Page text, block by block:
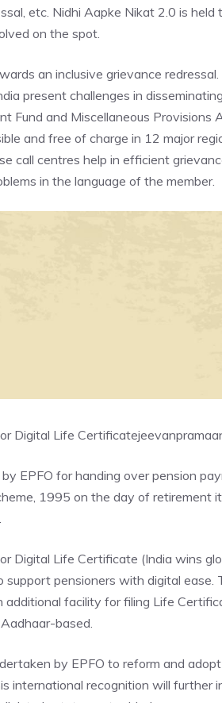
etc. Nidhi Aapke Nikat 2.0 is
on the spot.
an inclusive grievance
present challenges in
Fund and Miscellaneous
and free of charge in 12 major
call centres help in efficient
in the language of the member.
Digital Life Certificate
EPFO for handing over pension
, 1995 on the day of retirement
Digital Life Certificate (India wins
pensioners with digital
additional facility for filing Life
based.
by EPFO to reform and
international recognition will further